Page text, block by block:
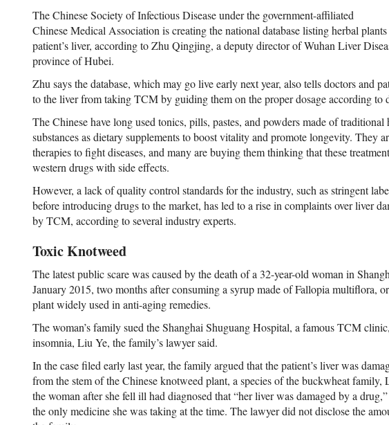
The Chinese Society of Infectious Disease under the government-affiliated
Chinese Medical Association is creating the national database listing herbal
patient’s liver, according to Zhu Qingjing, a deputy director of Wuhan Liver
province of Hubei.
Zhu says the database, which may go live early next year, also tells doctors and
to the liver from taking TCM by guiding them on the proper dosage according to
The Chinese have long used tonics, pills, pastes, and powders made of
substances as dietary supplements to boost vitality and promote longevity. They
therapies to fight diseases, and many are buying them thinking that these
western drugs with side effects.
However, a lack of quality control standards for the industry, such as stringent
before introducing drugs to the market, has led to a rise in complaints over liver
by TCM, according to several industry experts.
Toxic Knotweed
The latest public scare was caused by the death of a 32-year-old woman in
January 2015, two months after consuming a syrup made of Fallopia multiflora,
plant widely used in anti-aging remedies.
The woman’s family sued the Shanghai Shuguang Hospital, a famous TCM
insomnia, Liu Ye, the family’s lawyer said.
In the case filed early last year, the family argued that the patient’s liver was
from the stem of the Chinese knotweed plant, a species of the buckwheat family,
the woman after she fell ill had diagnosed that “her liver was damaged by a
the only medicine she was taking at the time. The lawyer did not disclose the